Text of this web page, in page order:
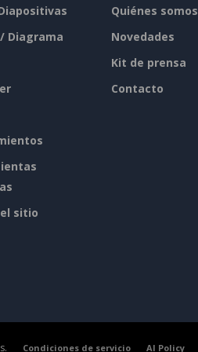
Diagrama
sitio
Quiénes somos
Novedades
Kit de prensa
Contacto
Condiciones de servicio AI Policy